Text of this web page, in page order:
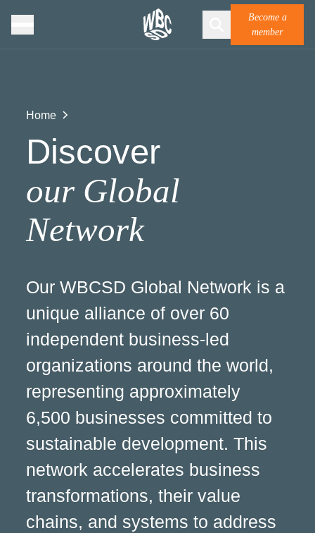
Become a
member
Home
Discover
our Global
Network
Our WBCSD Global Network is a
unique alliance of over 60
independent business-led
organizations around the world,
representing approximately
6,500 businesses committed to
sustainable development. This
network accelerates business
transformations, their value
chains, and systems to address